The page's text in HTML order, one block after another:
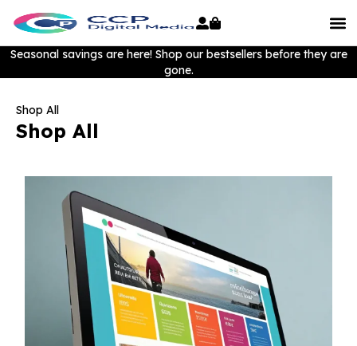
Seasonal savings are here! Shop our bestsellers before they are
gone.
Shop All
Shop All